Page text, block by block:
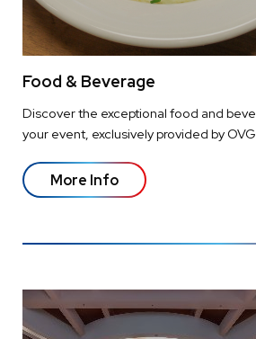
Food & Beverage
Discover the exceptional food and
your event, exclusively provided by
More Info